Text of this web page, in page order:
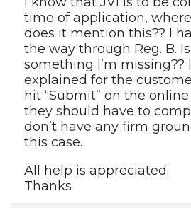
time of application,
does it mention this?? I
the way through Reg. B.
something I’m missing??
explained for the
hit “Submit” on the
they should have to
don’t have any firm
this case.
All help is appreciated.
Thanks